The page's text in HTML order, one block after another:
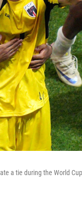
a tie during the World